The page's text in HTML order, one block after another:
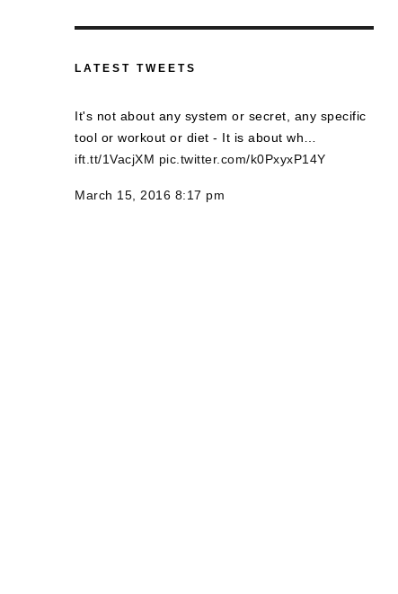
LATEST TWEETS
It's not about any system or secret, any specific
tool or workout or diet - It is about wh…
ift.tt/1VacjXM pic.twitter.com/k0PxyxP14Y
March 15, 2016 8:17 pm